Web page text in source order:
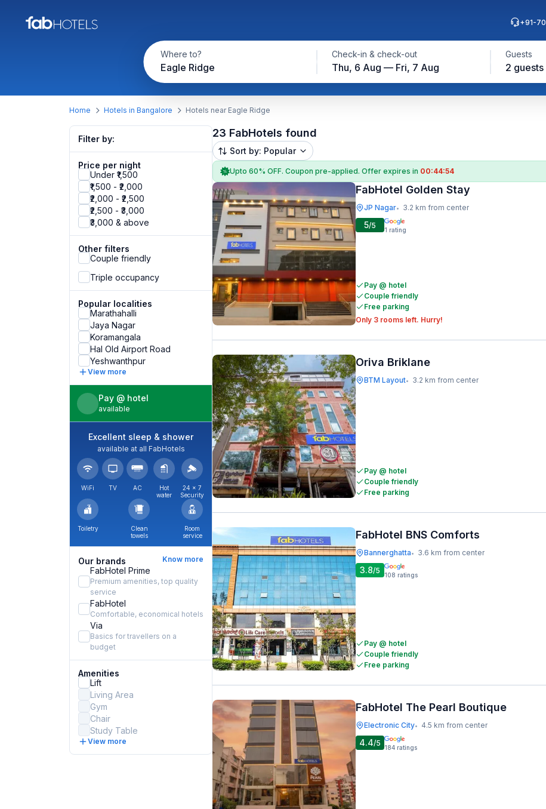
Where to?
Eagle Ridge
Check-in & check-out
Thu, 6 Aug — Fri, 7 Aug
Guests
2 guests
+91-
Home Hotels in Bangalore Hotels near Eagle Ridge
Filter by:
Price per night
Under ₹1,500
₹1,500 - ₹2,000
₹2,000 - ₹2,500
₹2,500 - ₹3,000
₹3,000 & above
Other filters
Couple friendly
Triple occupancy
Popular localities
Marathahalli
Jaya Nagar
Koramangala
Hal Old Airport Road
Yeshwanthpur
View more
Pay @ hotel
available
Excellent sleep & shower
available at all FabHotels
WiFi TV AC
Hot
water
24 × 7
Security
Toiletry
Clean
towels
Room
service
Our brands Know more
FabHotel Prime
Premium amenities, top quality
service
FabHotel
Comfortable, economical hotels
Via
Basics for travellers on a
budget
Amenities
Lift
Living Area
Gym
Chair
Study Table
View more
23 FabHotels found
Sort by: Popular
Upto 60% OFF. Coupon pre-applied. Offer expires in 00:44:53
FabHotel Golden Stay
JP Nagar• 3.2 km from center
5/5 1 rating
Pay @ hotel
Couple friendly
Free parking
Only 3 rooms left. Hurry!
Oriva Briklane
BTM Layout• 3.2 km from center
Pay @ hotel
Couple friendly
Free parking
FabHotel BNS Comforts
Bannerghatta• 3.6 km from center
3.8/5 108 ratings
Pay @ hotel
Couple friendly
Free parking
FabHotel The Pearl Boutique
Electronic City• 4.5 km from center
4.4/5 184 ratings